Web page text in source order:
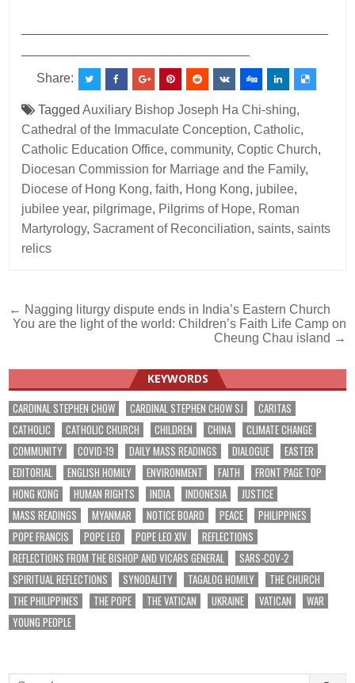
Share:
TaggedAuxiliary Bishop Joseph Ha Chi-shing,
Cathedral of the Immaculate Conception,Catholic,
Catholic Education Office,community,Coptic Church,
Diocesan Commission for Marriage and the Family,
Diocese of Hong Kong,faith, Hong Kong, jubilee,
jubilee year, pilgrimage, Pilgrims of Hope, Roman
Martyrology, Sacrament of Reconciliation,saints,saints
relics
Post
navigation
← Nagging liturgy dispute ends in India’s Eastern Church
You are the light of the world: Children’s Faith Life Camp on
Cheung Chau island →
KEYWORDS
CARDINAL STEPHEN CHOW CARDINAL STEPHEN CHOW SJ
CARITAS
CATHOLIC
CATHOLIC CHURCH CHILDREN CHINA
CLIMATE CHANGE
COMMUNITY
COVID-19 DAILY MASS READINGS DIALOGUE
EASTER
EDITORIAL
ENGLISH HOMILY ENVIRONMENT FAITH
FRONT PAGE TOP
HONG KONG
HUMAN RIGHTS INDIA INDONESIA
JUSTICE
MASS READINGS
MYANMAR NOTICE BOARD PEACE
PHILIPPINES
POPE FRANCIS
POPE LEO POPE LEO XIV
REFLECTIONS
REFLECTIONS FROM THE BISHOP AND VICARS GENERAL
SARS-COV-2
SPIRITUAL REFLECTIONS
SYNODALITY TAGALOG HOMILY
THE CHURCH
THE PHILIPPINES
THE POPE THE VATICAN UKRAINE VATICAN
WAR
YOUNG PEOPLE